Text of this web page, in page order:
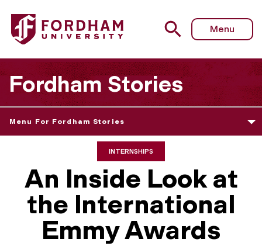
Menu
Fordham Stories
Menu For Fordham Stories
INTERNSHIPS
An Inside Look at
the International
Emmy Awards